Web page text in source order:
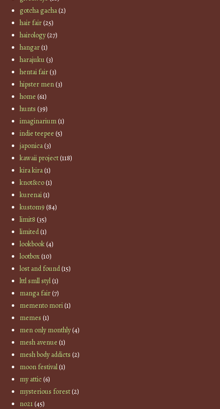
gotcha gacha(2)
hair fair(25)
hairology(27)
hangar(1)
harajuku(3)
hentai fair(3)
hipster men(3)
home (61)
hunts (39)
imaginarium(1)
indie teepee (5)
japonica(3)
kawaii project(118)
kira kira(1)
knot&co(1)
kurenai(1)
kustom9 (84)
limit8 (35)
limited(1)
lookbook(4)
lootbox(10)
lost and found(15)
lttl smll styl(1)
manga fair(7)
memento mori(1)
memes (1)
men only monthly(4)
mesh avenue (1)
mesh body addicts (2)
moon festival(1)
my attic(6)
mysterious forest(2)
no21(45)